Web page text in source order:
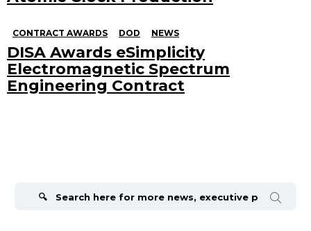
CONTRACT AWARDS DOD NEWS
DISA Awards eSimplicity
Electromagnetic Spectrum
Engineering Contract